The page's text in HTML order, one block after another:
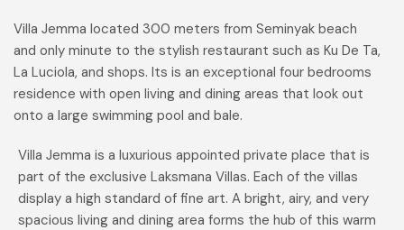
Villa Jemma located 300 meters from Seminyak beach
and only minute to the stylish restaurant such as Ku De Ta,
La Luciola, and shops. Its is an exceptional four bedrooms
residence with open living and dining areas that look out
onto a large swimming pool and bale.
Villa Jemma is a luxurious appointed private place that is
part of the exclusive Laksmana Villas. Each of the villas
display a high standard of fine art. A bright, airy, and very
spacious living and dining area forms the hub of this warm